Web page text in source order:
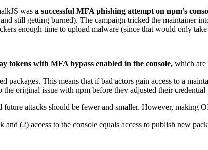
was a successful MFA phishing attempt on npm’s
still getting burned). The campaign tricked the maintainer
enough time to upload malware (since that would only
tokens with MFA bypass enabled in the console, which are
packages. This means that if bad actors gain access to a
original issue with npm before they adjusted their credential
attacks should be fewer and smaller. However, making
(2) access to the console equals access to publish new